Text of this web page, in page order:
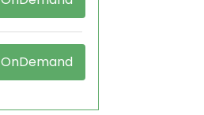
OnDemand